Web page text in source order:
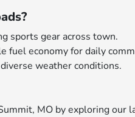
sports gear across town.
fuel economy for daily
weather conditions.
MO by exploring